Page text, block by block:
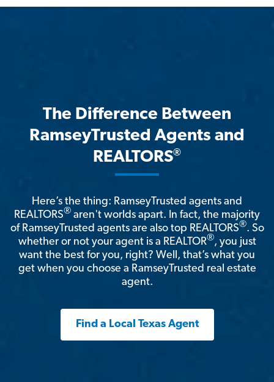
The Difference Between
RamseyTrusted Agents and
REALTORS®
Here’s the thing: RamseyTrusted agents and
REALTORS® aren't worlds apart. In fact, the majority
of RamseyTrusted agents are also top REALTORS®. So
whether or not your agent is a REALTOR®, you just
want the best for you, right? Well, that’s what you
get when you choose a RamseyTrusted real estate
agent.
Find a Local Texas Agent